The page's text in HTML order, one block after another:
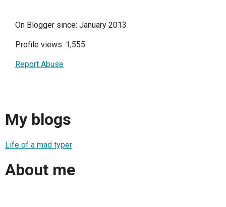
On Blogger since: January 2013
Profile views: 1,555
Report Abuse
My blogs
Life of a mad typer
About me